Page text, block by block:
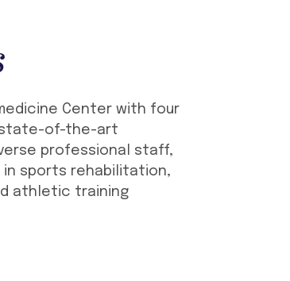
Center with four
state-of-the-art
professional staff,
sports rehabilitation,
athletic training